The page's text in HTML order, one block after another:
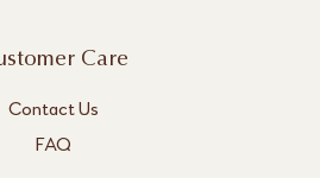
Care
Contact Us
FAQ